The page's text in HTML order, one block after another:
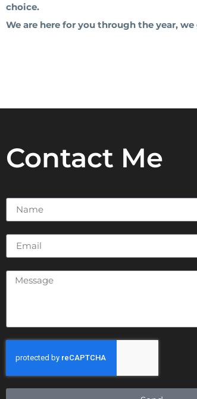
choice.
We are here for you through the year,
Contact Me